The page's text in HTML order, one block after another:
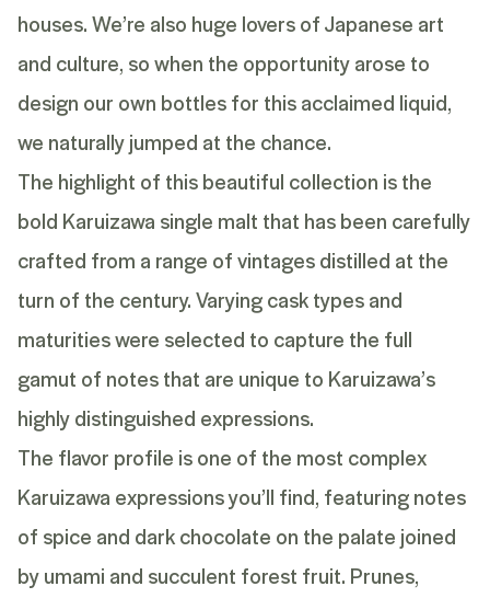
houses. We’re also huge lovers of Japanese art
and culture, so when the opportunity arose to
design our own bottles for this acclaimed liquid,
we naturally jumped at the chance.
The highlight of this beautiful collection is the
bold Karuizawa single malt that has been carefully
crafted from a range of vintages distilled at the
turn of the century. Varying cask types and
maturities were selected to capture the full
gamut of notes that are unique to Karuizawa’s
highly distinguished expressions.
The flavor profile is one of the most complex
Karuizawa expressions you’ll find, featuring notes
of spice and dark chocolate on the palate joined
by umami and succulent forest fruit. Prunes,